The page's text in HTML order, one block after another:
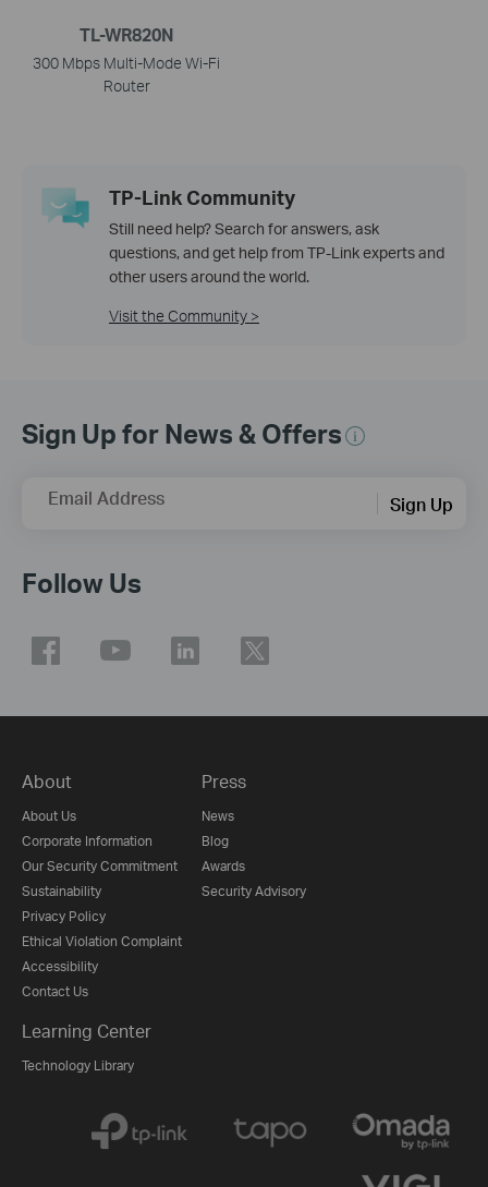
TL-WR820N
300 Mbps Multi-Mode Wi-Fi
Router
TP-Link Community
Still need help? Search for answers, ask
questions, and get help from TP-Link experts and
other users around the world.
Visit the Community >
Sign Up for News & Offers
Email Address Sign Up
Follow Us
About
About Us
Corporate Information
Our Security Commitment
Sustainability
Privacy Policy
Ethical Violation Complaint
Accessibility
Contact Us
Press
News
Blog
Awards
Security Advisory
Learning Center
Technology Library